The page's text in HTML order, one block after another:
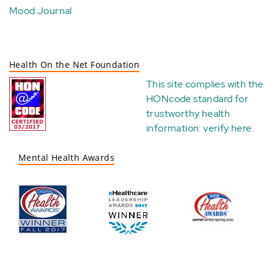
Mood Journal
Health On the Net Foundation
This site complies with the
HONcode standard for
trustworthy health
information:verify here.
Mental Health Awards